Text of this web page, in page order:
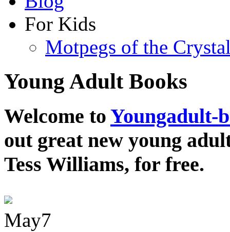
For Kids
Motpegs of the
Young Adult Books
Welcome to Youngadult-
out great new young
Tess Williams, for free.
May7